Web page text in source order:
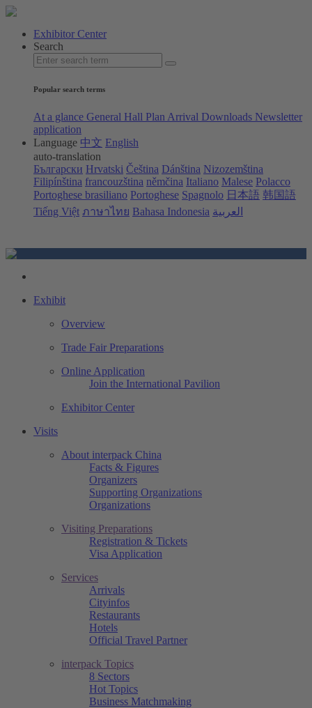
Exhibitor Center
Search
Popular search terms
At a glance General Hall Plan Arrival Downloads Newsletter
application
Language 中文 English
auto-translation
Български Hrvatski Čeština Dánština Nizozemština
Filipínština francouzština němčina Italiano Malese Polacco
Portoghese brasiliano Portoghese Spagnolo 日本語 韩国語
Tiếng Việt ภาษาไทย Bahasa Indonesia العربية
Exhibit
Overview
Trade Fair Preparations
Online Application
Join the International Pavilion
Exhibitor Center
Visits
About interpack China
Facts & Figures
Organizers
Supporting Organizations
Organizations
Visiting Preparations
Registration & Tickets
Visa Application
Services
Arrivals
Cityinfos
Restaurants
Hotels
Official Travel Partner
interpack Topics
8 Sectors
Hot Topics
Business Matchmaking